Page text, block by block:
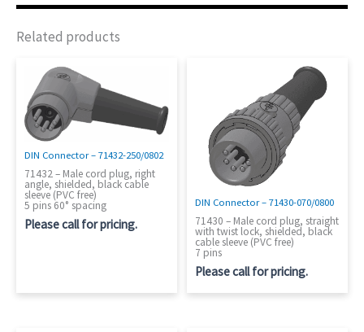
Related products
DIN Connector – 71432-250/0802
71432 – Male cord plug, right
angle, shielded, black cable
sleeve (PVC free)
5 pins 60° spacing
Please call for pricing.
DIN Connector – 71430-070/0800
71430 – Male cord plug, straight
with twist lock, shielded, black
cable sleeve (PVC free)
7 pins
Please call for pricing.